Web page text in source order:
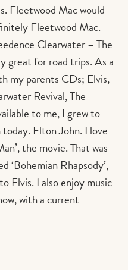
Fleetwood Mac would
Fleetwood Mac.
Clearwater – The
great for road trips. As a
my parents CDs; Elvis,
Revival, The
to me, I grew to
Elton John. I love
the movie. That was
‘Bohemian Rhapsody’,
Elvis. I also enjoy music
with a current